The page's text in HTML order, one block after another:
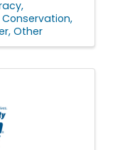
Conservation
Other